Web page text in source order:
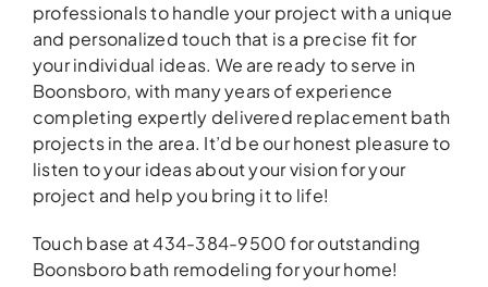
professionals to handle your project with a unique
and personalized touch that is a precise fit for
your individual ideas. We are ready to serve in
Boonsboro, with many years of experience
completing expertly delivered replacement bath
projects in the area. It’d be our honest pleasure to
listen to your ideas about your vision for your
project and help you bring it to life!
Touch base at 434-384-9500 for outstanding
Boonsboro bath remodeling for your home!